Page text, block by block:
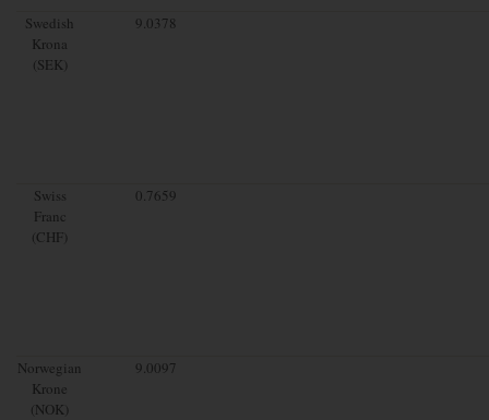
Swedish
Krona
(SEK)
9.0378
Swiss
Franc
(CHF)
0.7659
Norwegian
Krone
(NOK)
9.0097